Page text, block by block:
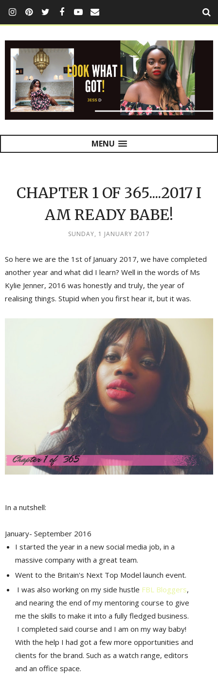
MENU
CHAPTER 1 OF 365....2017 I
AM READY BABE!
SUNDAY, 1 JANUARY 2017
So here we are the 1st of January 2017, we have completed
another year and what did I learn? Well in the words of Ms
Kylie Jenner, 2016 was honestly and truly, the year of
realising things. Stupid when you first hear it, but it was.
In a nutshell:
January- September 2016
I started the year in a new social media job, in a
massive company with a great team.
Went to the Britain's Next Top Model launch event.
I was also working on my side hustle FBL Bloggers,
and nearing the end of my mentoring course to give
me the skills to make it into a fully fledged business.
I completed said course and I am on my way baby!
With the help I had got a few more opportunities and
clients for the brand. Such as a watch range, editors
and an office space.